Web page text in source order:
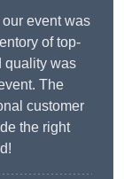
event was
of top-
quality was
The
customer
the right